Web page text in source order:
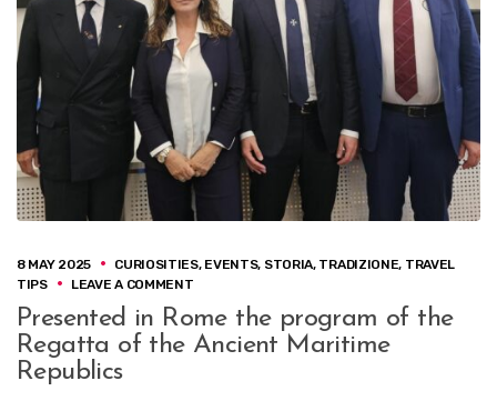
8 MAY 2025 CURIOSITIES, EVENTS, STORIA, TRADIZIONE, TRAVEL
TIPS
LEAVE A COMMENTON
PRESENTED
IN
ROME
Presented in Rome the program of the
Regatta of the Ancient Maritime
Republics